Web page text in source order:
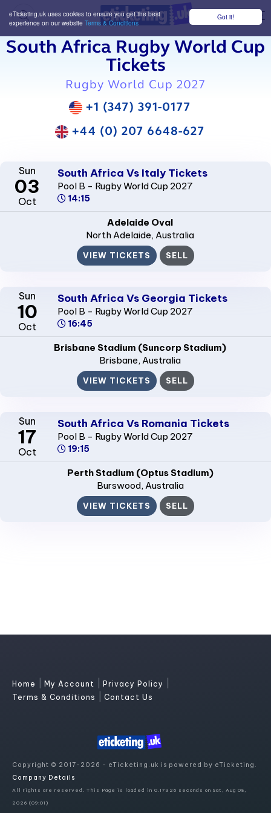
Got it!
eTicketing.uk uses cookies to ensure you get the best
experience on our website Terms & Conditions
South Africa Rugby World Cup
Tickets
Rugby World Cup 2027
+1 (347) 391-0177
+44 (0) 207 6648-627
Sun
03
Oct
South Africa Vs Italy Tickets
Pool B - Rugby World Cup 2027
14:15
Adelaide Oval
North Adelaide, Australia
VIEW TICKETS SELL
Sun
10
Oct
South Africa Vs Georgia Tickets
Pool B - Rugby World Cup 2027
16:45
Brisbane Stadium (Suncorp Stadium)
Brisbane, Australia
VIEW TICKETS SELL
Sun
17
Oct
South Africa Vs Romania Tickets
Pool B - Rugby World Cup 2027
19:15
Perth Stadium (Optus Stadium)
Burswood, Australia
VIEW TICKETS SELL
Home My Account Privacy Policy
Terms & Conditions Contact Us
Copyright © 2017-2026 - eTicketing.uk is powered by eTicketing.
Company Details
All rights are reserved. This Page is loaded in 0.17326 seconds on Sat, Aug 08,
2026 (09:01)